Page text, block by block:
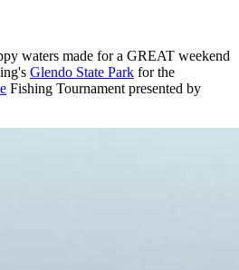
waters made for a GREAT weekend
Glendo State Park for the
Fishing Tournament presented by